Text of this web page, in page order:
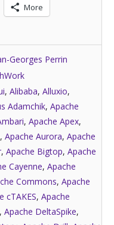
More
Georges Perrin
, Alibaba, Alluxio,
Adamchik, Apache
, Apache Apex,
, Apache Aurora, Apache
, Apache Bigtop, Apache
Cayenne, Apache
Commons, Apache
cTAKES, Apache
, Apache DeltaSpike,